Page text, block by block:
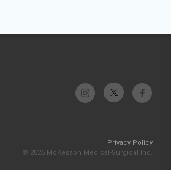
Privacy Policy
© 2026 McKesson Medical-Surgical Inc.